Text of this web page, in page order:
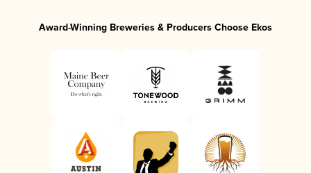
Award-Winning Breweries & Producers Choose Ekos